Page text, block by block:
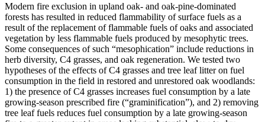
Modern fire exclusion in upland oak- and oak-pine-dominated
forests has resulted in reduced flammability of surface fuels as a
result of the replacement of flammable fuels of oaks and associated
vegetation by less flammable fuels produced by mesophytic trees.
Some consequences of such “mesophication” include reductions in
herb diversity, C4 grasses, and oak regeneration. We tested two
hypotheses of the effects of C4 grasses and tree leaf litter on fuel
consumption in the field in restored and unrestored oak woodlands:
1) the presence of C4 grasses increases fuel consumption by a late
growing-season prescribed fire (“graminification”), and 2) removing
tree leaf fuels reduces fuel consumption by a late growing-season